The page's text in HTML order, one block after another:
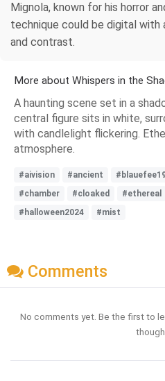
Mignola, known for his horror
technique could be digital with
and contrast.
More about Whispers in the
A haunting scene set in a
central figure sits in white,
with candlelight flickering.
atmosphere.
#aivision #ancient
#chamber
#cloaked #ethereal
#halloween2024
#mist
Comments
No comments yet. Be the first to